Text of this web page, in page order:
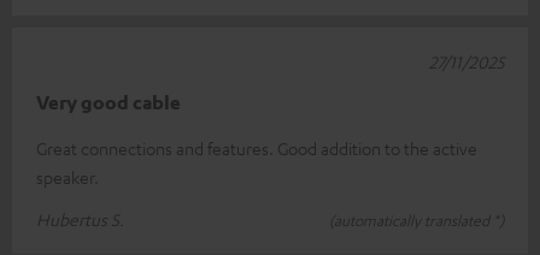
Very good cable
Great connections and features. Good addition to the active
speaker.
Hubertus S.
(automatically translated *)
27/11/2025